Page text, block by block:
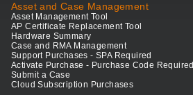
Asset and Case Management
Asset Management Tool
AP Certificate Replacement Tool
Hardware Summary
Case and RMA Management
Support Purchases - SPA Required
Activate Purchase - Purchase Code Required
Submit a Case
Cloud Subscription Purchases